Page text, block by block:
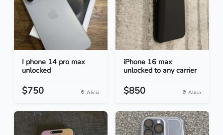
I phone 14 pro max
unlocked
$750 Alicia
iPhone 16 max
unlocked to any carrier
$850 Alicia